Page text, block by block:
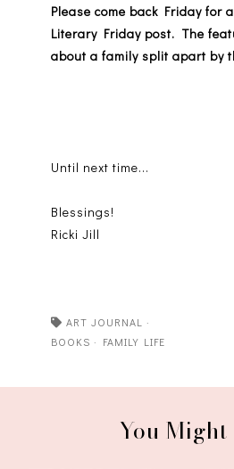
Please come back Friday for
Literary Friday post. The
about a family split apart by
Until next time...
Blessings!
Ricki Jill
ART JOURNAL
·
BOOKS · FAMILY LIFE
You